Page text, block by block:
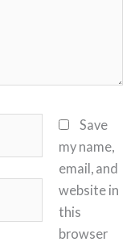
Save
my name,
email, and
website in
this
browser